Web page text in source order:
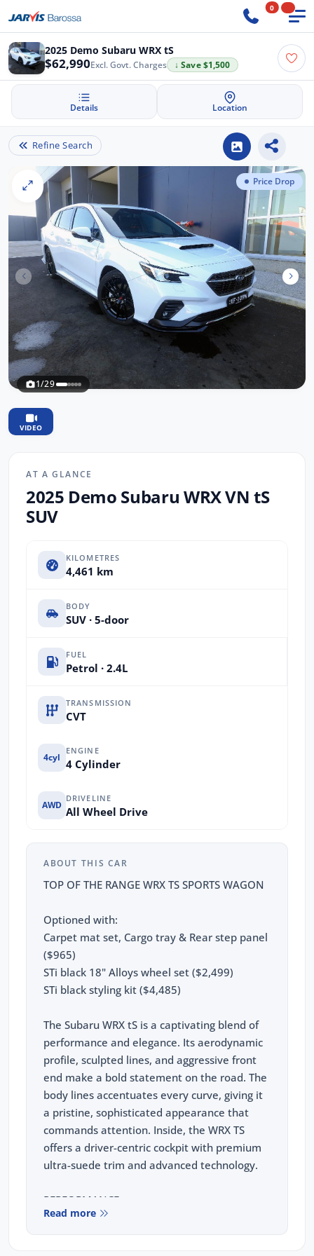
0
2025 Demo Subaru WRX tS
$62,990 ↓ Save $1,500
Excl. Govt. Charges
Details Location
Refine Search
Price Drop
1/29
VIDEO
AT A GLANCE
2025 Demo Subaru WRX VN tS
SUV
KILOMETRES
4,461 km
BODY
SUV · 5-door
FUEL
Petrol · 2.4L
TRANSMISSION
CVT
4cyl
ENGINE
4 Cylinder
AWD
DRIVELINE
All Wheel Drive
ABOUT THIS CAR
TOP OF THE RANGE WRX TS SPORTS WAGON
Optioned with:
Carpet mat set, Cargo tray & Rear step panel
($965)
STi black 18" Alloys wheel set ($2,499)
STi black styling kit ($4,485)
The Subaru WRX tS is a captivating blend of
performance and elegance. Its aerodynamic
profile, sculpted lines, and aggressive front
end make a bold statement on the road. The
body lines accentuates every curve, giving it
a pristine, sophisticated appearance that
commands attention. Inside, the WRX TS
offers a driver-centric cockpit with premium
ultra-suede trim and advanced technology.
PERFORMANCE:
Read more